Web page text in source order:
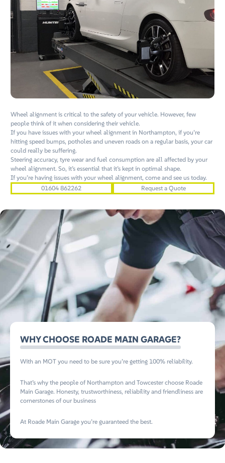
Wheel alignment is critical to the safety of your vehicle. However, few
people think of it when considering their vehicle.
If you have issues with your wheel alignment in Northampton, if you’re
hitting speed bumps, potholes and uneven roads on a regular basis, your car
could really be suffering.
Steering accuracy, tyre wear and fuel consumption are all affected by your
wheel alignment. So, it’s essential that it’s kept in optimal shape.
If you’re having issues with your wheel alignment, come and see us today.
01604 862262
Request a Quote
WHY CHOOSE ROADE MAIN GARAGE?
With an MOT you need to be sure you’re getting 100% reliability.
That’s why the people of Northampton and Towcester choose Roade
Main Garage. Honesty, trustworthiness, reliability and friendliness are
cornerstones of our business
At Roade Main Garage you’re guaranteed the best.